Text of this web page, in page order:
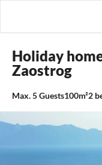
Holiday
Zaostrog
Max.5Guests100m²2